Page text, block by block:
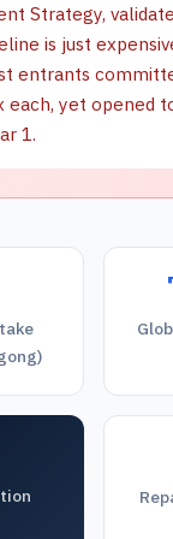
Strategy,
is just
entrants
each, yet opened
1.